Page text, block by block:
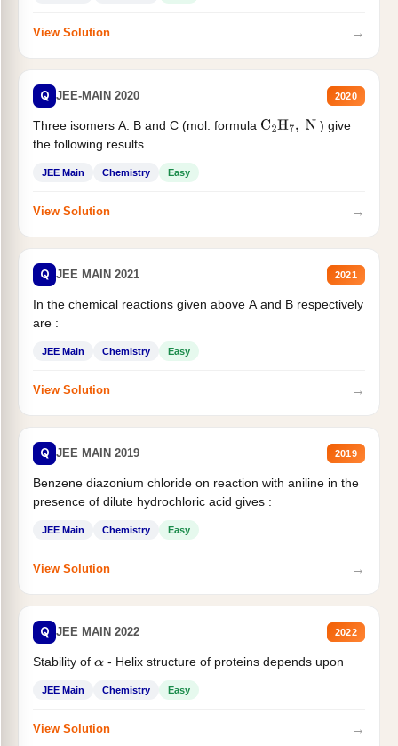
View Solution →
Q JEE-MAIN 2020 2020
Three isomers A. B and C (mol. formula C2H7, N
) give
the following results
JEE Main Chemistry Easy
View Solution →
Q JEE MAIN 2021 2021
In the chemical reactions given above A and B respectively
are :
JEE Main Chemistry Easy
View Solution →
Q JEE MAIN 2019 2019
Benzene diazonium chloride on reaction with aniline in the
presence of dilute hydrochloric acid gives :
JEE Main Chemistry Easy
View Solution →
Q JEE MAIN 2022 2022
Stability of α- Helix structure of proteins depends upon
JEE Main Chemistry Easy
View Solution →